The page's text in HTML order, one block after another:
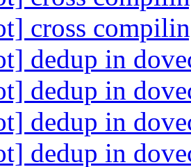
cross
dedup in
dedup in
dedup in
dedup in